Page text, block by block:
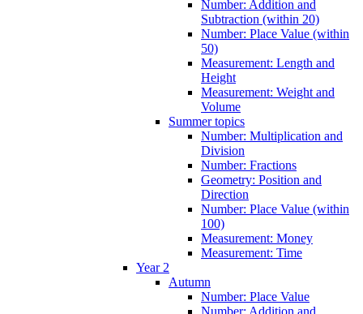
Number: Addition and
Subtraction (within 20)
Number: Place Value (within
50)
Measurement: Length and
Height
Measurement: Weight and
Volume
Summer topics
Number: Multiplication and
Division
Number: Fractions
Geometry: Position and
Direction
Number: Place Value (within
100)
Measurement: Money
Measurement: Time
Year 2
Autumn
Number: Place Value
Number: Addition and